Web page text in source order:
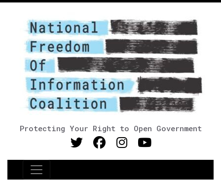
Protecting Your Right to Open Government
Main Navigation